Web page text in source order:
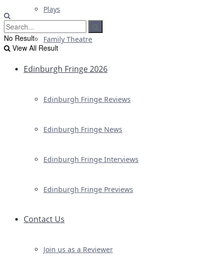
Plays
Family Theatre
Edinburgh Fringe 2026
Edinburgh Fringe Reviews
Edinburgh Fringe News
Edinburgh Fringe Interviews
Edinburgh Fringe Previews
Contact Us
Join us as a Reviewer
No Result
View All Result